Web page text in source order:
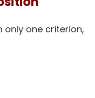
only one criterion,